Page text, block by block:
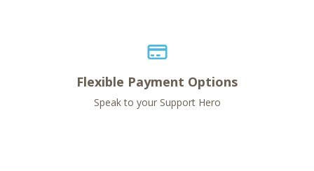
Flexible Payment Options
Speak to your Support Hero